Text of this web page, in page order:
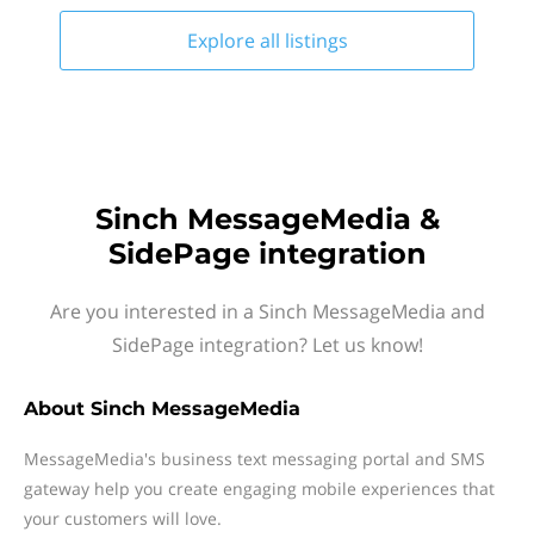
Explore all listings
Sinch MessageMedia &
SidePage integration
Are you interested in a Sinch MessageMedia and
SidePage integration? Let us know!
About Sinch MessageMedia
MessageMedia's business text messaging portal and SMS
gateway help you create engaging mobile experiences that
your customers will love.